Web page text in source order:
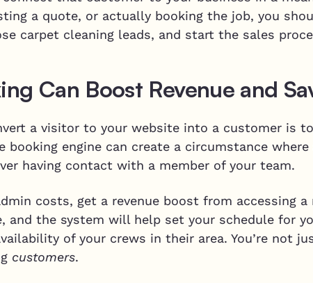
a quote, or actually booking the job, you
carpet cleaning leads, and start the sales
Can Boost Revenue and
a visitor to your website into a customer is
booking engine can create a circumstance
having contact with a member of your team.
costs, get a revenue boost from accessing
and the system will help set your schedule for
of your crews in their area. You’re not
customers.